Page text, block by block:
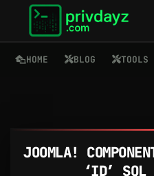
HOME BLOG TOOLS
JOOMLA!
‘ID’ SQL